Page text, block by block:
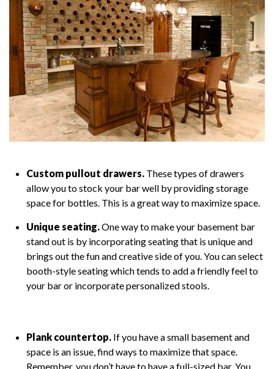
Custom pullout drawers. These types of drawers
allow you to stock your bar well by providing storage
space for bottles. This is a great way to maximize space.
Unique seating.One way to make your basement bar
stand out is by incorporating seating that is unique and
brings out the fun and creative side of you. You can select
booth-style seating which tends to add a friendly feel to
your bar or incorporate personalized stools.
Plank countertop. If you have a small basement and
space is an issue, find ways to maximize that space.
Remember, you don’t have to have a full-sized bar. You